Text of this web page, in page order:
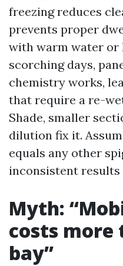
freezing reduces
prevents proper
with warm water or
scorching days,
chemistry works,
that require a re-
Shade, smaller
dilution fix it.
equals any other
inconsistent results
Myth:
costs more
bay”